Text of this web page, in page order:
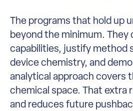
The programs that hold up
beyond the minimum.
capabilities, justify method
device chemistry, and
analytical approach covers
chemical space. That extra
and reduces future